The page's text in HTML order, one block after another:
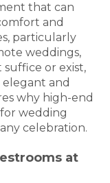
that can
and
particularly
weddings,
or exist,
and
why high-end
wedding
celebration.
at